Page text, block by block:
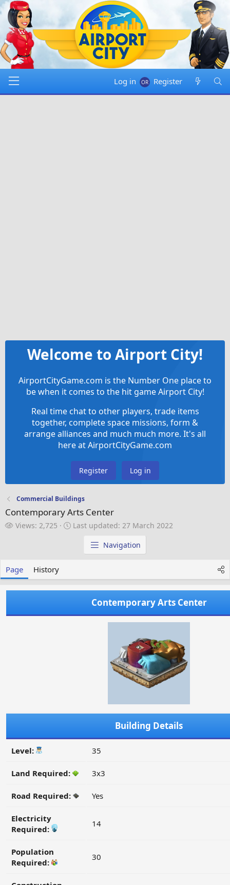
Log in Register
Welcome to Airport City!
AirportCityGame.com is the Number One place to
be when it comes to the hit game Airport City!
Real time chat to other players, trade items
together, complete space missions, form &
arrange alliances and much much more. It's all
here at AirportCityGame.com
Register Log in
Commercial Buildings
Contemporary Arts Center
V
Views: 2,725
L
a
e
Last updated: 27 March 2022
Navigation
Page History
Contemporary Arts Center
Building Details
Level: 35
Land Required: 3x3
Road Required: Yes
Electricity
Required:
14
Population
Required:
30